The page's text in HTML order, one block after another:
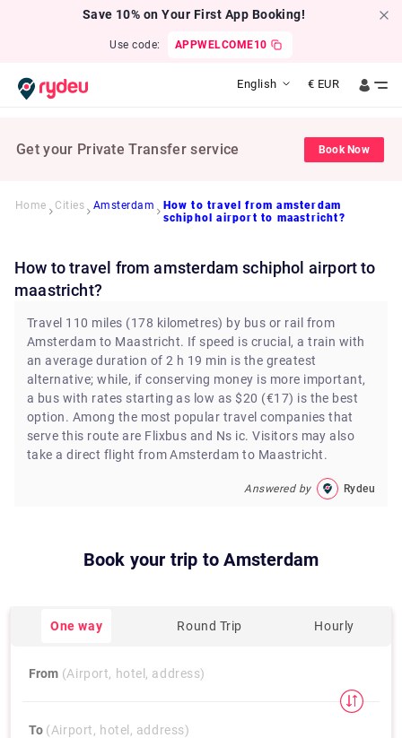
Save 10% on Your First App Booking!
Use code: APPWELCOME10
English € EUR
Get your Private Transfer service Book Now
Home Cities Amsterdam
How to travel from amsterdam
schiphol airport to maastricht?
How to travel from amsterdam schiphol airport to
maastricht?
Travel 110 miles (178 kilometres) by bus or rail from
Amsterdam to Maastricht. If speed is crucial, a train with
an average duration of 2 h 19 min is the greatest
alternative; while, if conserving money is more important,
a bus with rates starting as low as $20 (€17) is the best
option. Among the most popular travel companies that
serve this route are Flixbus and Ns ic. Visitors may also
take a direct flight from Amsterdam to Maastricht.
Answered by Rydeu
Book your trip to Amsterdam
One way Round Trip Hourly
From (Airport, hotel, address)
To (Airport, hotel, address)